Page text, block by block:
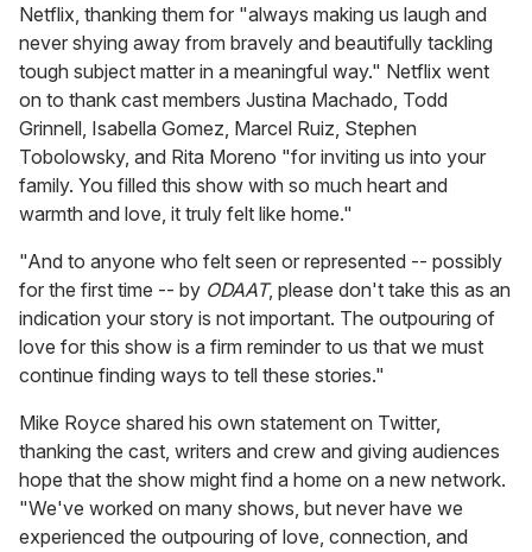
Netflix, thanking them for "always making us laugh and
never shying away from bravely and beautifully tackling
tough subject matter in a meaningful way." Netflix went
on to thank cast members Justina Machado, Todd
Grinnell, Isabella Gomez, Marcel Ruiz, Stephen
Tobolowsky, and Rita Moreno "for inviting us into your
family. You filled this show with so much heart and
warmth and love, it truly felt like home."
"And to anyone who felt seen or represented -- possibly
for the first time -- by ODAAT, please don't take this as an
indication your story is not important. The outpouring of
love for this show is a firm reminder to us that we must
continue finding ways to tell these stories."
Mike Royce shared his own statement on Twitter,
thanking the cast, writers and crew and giving audiences
hope that the show might find a home on a new network.
"We've worked on many shows, but never have we
experienced the outpouring of love, connection, and